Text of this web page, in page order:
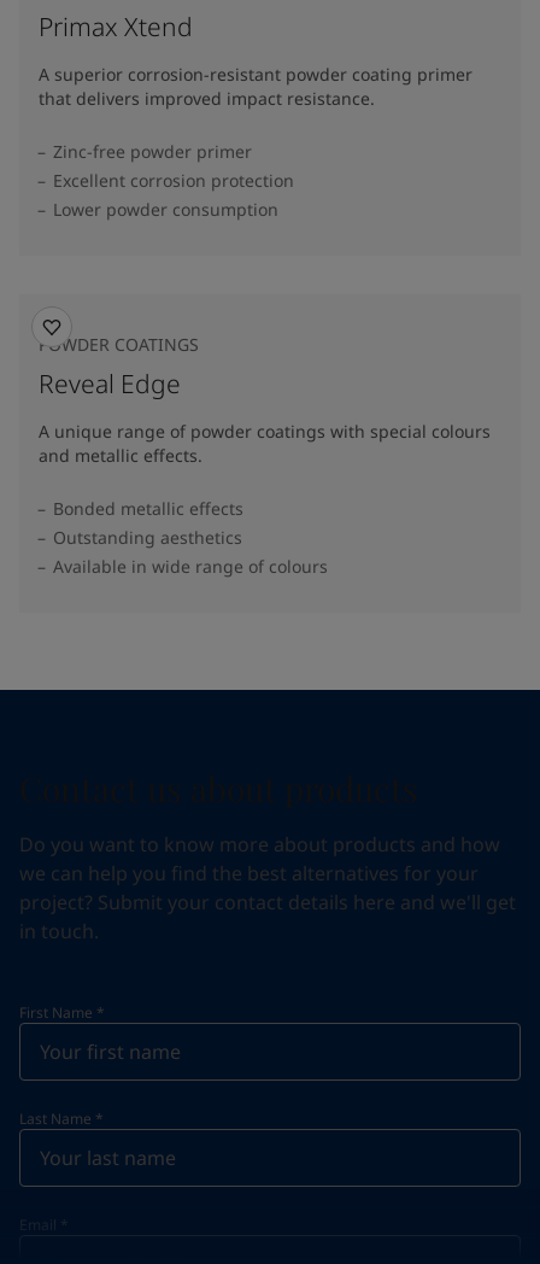
Primax Xtend
A superior corrosion-resistant powder coating primer
that delivers improved impact resistance.
Zinc-free powder primer
Excellent corrosion protection
Lower powder consumption
POWDER COATINGS
Reveal Edge
A unique range of powder coatings with special colours
and metallic effects.
Bonded metallic effects
Outstanding aesthetics
Available in wide range of colours​
Do you want to know more about products and how
we can help you find the best alternatives for your
project? Submit your contact details here and we'll get
in touch.
First Name *
Last Name *
Email *